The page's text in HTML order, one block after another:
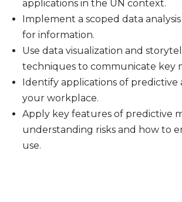
applications in the UN context.
Implement a scoped data
for information.
Use data visualization and
techniques to communicate key
Identify applications of predictive
your workplace.
Apply key features of predictive
understanding risks and how to
use.